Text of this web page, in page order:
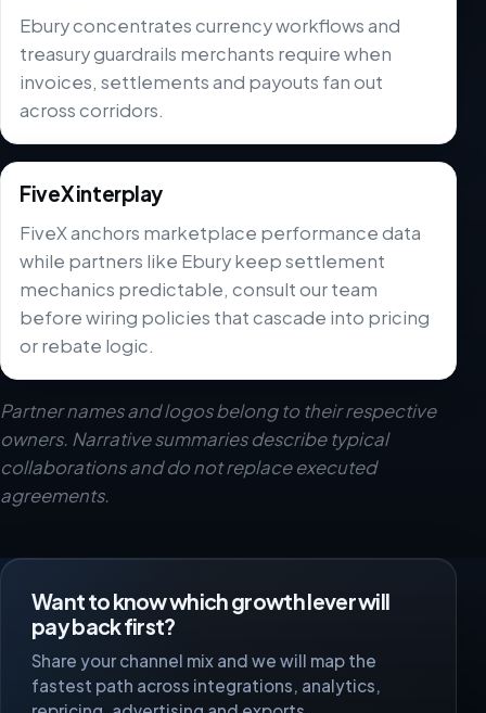
Ebury concentrates currency workflows and
treasury guardrails merchants require when
invoices, settlements and payouts fan out
across corridors.
FiveX interplay
FiveX anchors marketplace performance data
while partners like Ebury keep settlement
mechanics predictable, consult our team
before wiring policies that cascade into pricing
or rebate logic.
Partner names and logos belong to their respective
owners. Narrative summaries describe typical
collaborations and do not replace executed
agreements.
Want to know which growth lever will
pay back first?
Share your channel mix and we will map the
fastest path across integrations, analytics,